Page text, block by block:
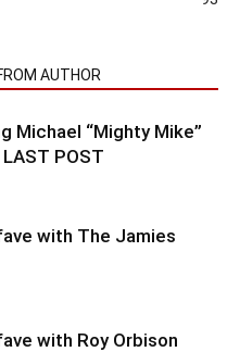
AUTHOR
Michael “Mighty Mike”
POST
with The Jamies
with Roy Orbison